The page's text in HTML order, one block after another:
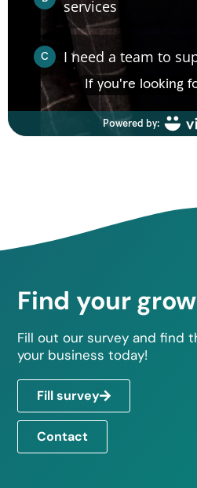
Find your
Fill out our survey and find
your business today!
Fill survey
Contact